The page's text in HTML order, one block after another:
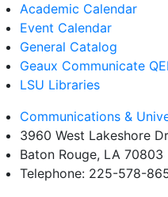
Academic Calendar
Event Calendar
General Catalog
Geaux Communicate
LSU Libraries
Communications &
3960 West Lakeshore
Baton Rouge, LA 70803
Telephone: 225-578-